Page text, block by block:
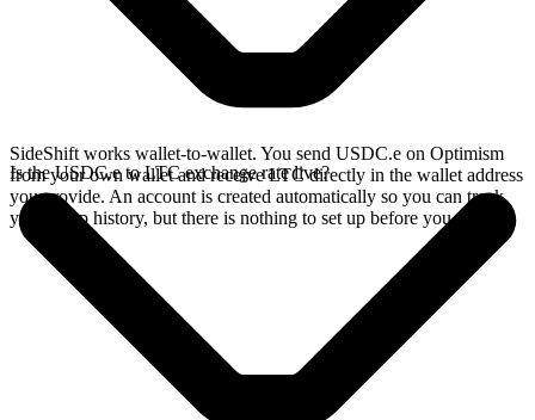
SideShift works wallet-to-wallet. You send USDC.e on Optimism
from your own wallet and receive LTC directly in the wallet address
you provide. An account is created automatically so you can track
your swap history, but there is nothing to set up before you swap.
Is the USDC.e to LTC exchange rate live?